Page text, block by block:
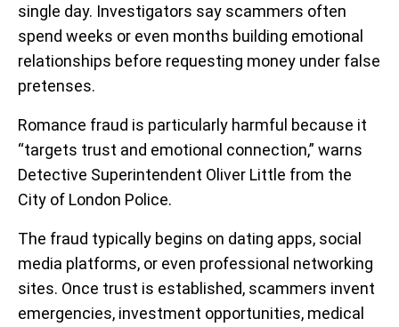
single day. Investigators say scammers often
spend weeks or even months building emotional
relationships before requesting money under false
pretenses.
Romance fraud is particularly harmful because it
“targets trust and emotional connection,” warns
Detective Superintendent Oliver Little from the
City of London Police.
The fraud typically begins on dating apps, social
media platforms, or even professional networking
sites. Once trust is established, scammers invent
emergencies, investment opportunities, medical